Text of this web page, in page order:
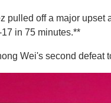
pulled off a major upset
in 75 minutes.**
Wei's second defeat